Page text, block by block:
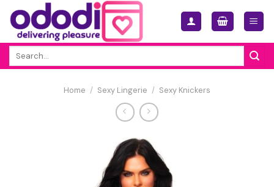
Skip
content
Home / Sexy Lingerie / Sexy Knickers